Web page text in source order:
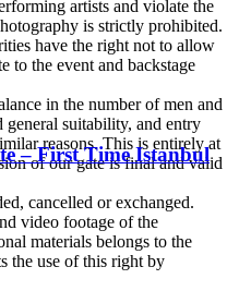
artists and violate the
is strictly prohibited.
have the right not to allow
to the event and backstage
in the number of men and
general suitability, and entry
reasons. This is entirely at
of our gate is final and valid
cancelled or exchanged.
video footage of the
materials belongs to the
the use of this right by
– First Time Istanbul